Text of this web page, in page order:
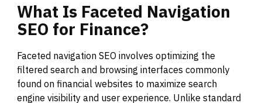
What Is Faceted Navigation
SEO for Finance?
Faceted navigation SEO involves optimizing the
filtered search and browsing interfaces commonly
found on financial websites to maximize search
engine visibility and user experience. Unlike standard